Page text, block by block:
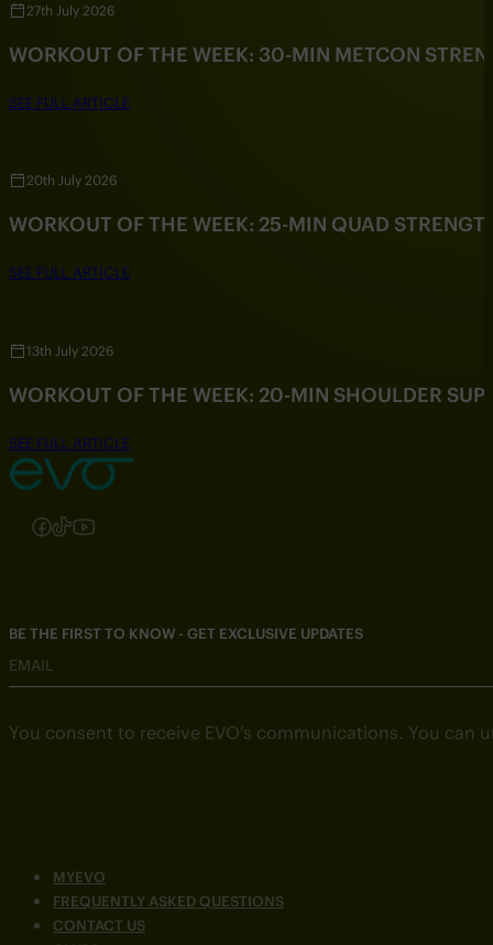
27th July 2026
WORKOUT OF THE WEEK: 30-MIN METCON
SEE FULL ARTICLE
20th July 2026
WORKOUT OF THE WEEK: 25-MIN QUAD
SEE FULL ARTICLE
13th July 2026
WORKOUT OF THE WEEK: 20-MIN SHOULDER
SEE FULL ARTICLE
Follow us on Instagram
Follow us on Facebook
Follow us on TikTok
Follow us on YouTube
MYEVO
FREQUENTLY ASKED QUESTIONS
CONTACT US
BE THE FIRST TO KNOW - GET EXCLUSIVE UPDATES
EMAIL
You consent to receive EVO’s communications. You